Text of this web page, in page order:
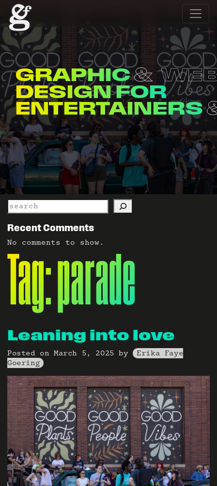
GRAPHIC
DESIGN FOR
ENTERTAINERS
Search
Recent Comments
No comments to show.
Tag:parade
Leaning into love
Posted on March 5, 2025 by Erika Faye
Goering